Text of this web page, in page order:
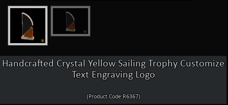
Handcrafted Crystal Yellow Sailing Trophy Customize
Text Engraving Logo
(Product Code:R6367)